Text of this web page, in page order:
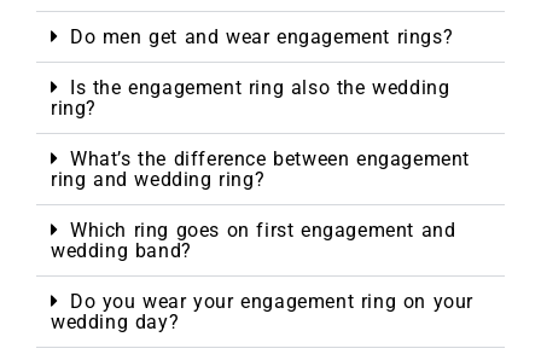
Do men get and wear engagement rings?
Is the engagement ring also the wedding
ring?
What’s the difference between engagement
ring and wedding ring?
Which ring goes on first engagement and
wedding band?
Do you wear your engagement ring on your
wedding day?